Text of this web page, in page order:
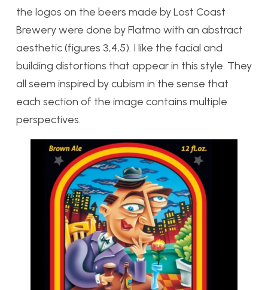
the logos on the beers made by Lost Coast
Brewery were done by Flatmo with an abstract
aesthetic (figures 3,4,5). I like the facial and
building distortions that appear in this style. They
all seem inspired by cubism in the sense that
each section of the image contains multiple
perspectives.